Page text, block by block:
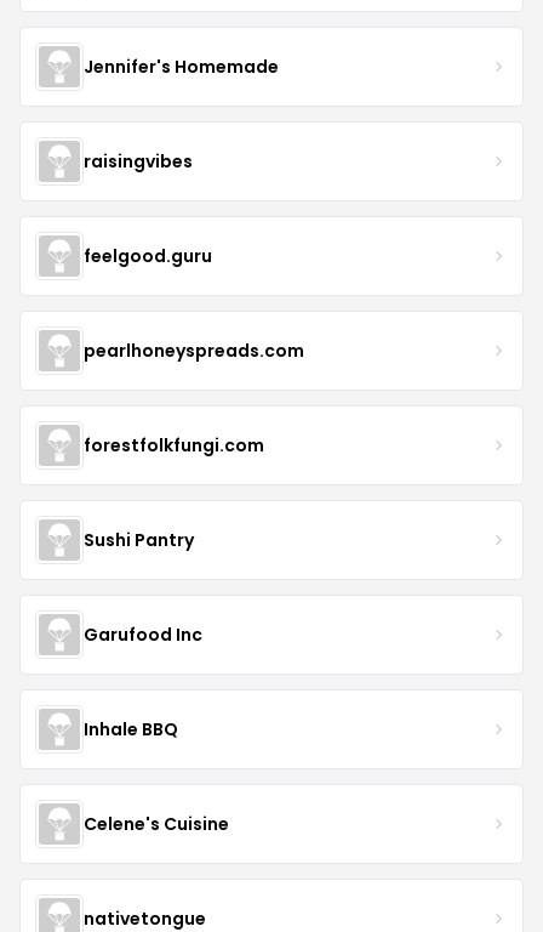
Jennifer's Homemade
raisingvibes
feelgood.guru
pearlhoneyspreads.com
forestfolkfungi.com
Sushi Pantry
Garufood Inc
Inhale BBQ
Celene's Cuisine
nativetongue